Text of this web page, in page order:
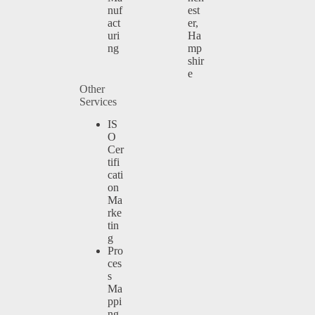
nuf
act
uri
ng
Other
Services
IS
O
Cer
tifi
cati
on
Ma
rke
tin
g
Pro
ces
s
Ma
ppi
est
er,
Ha
mp
shir
e